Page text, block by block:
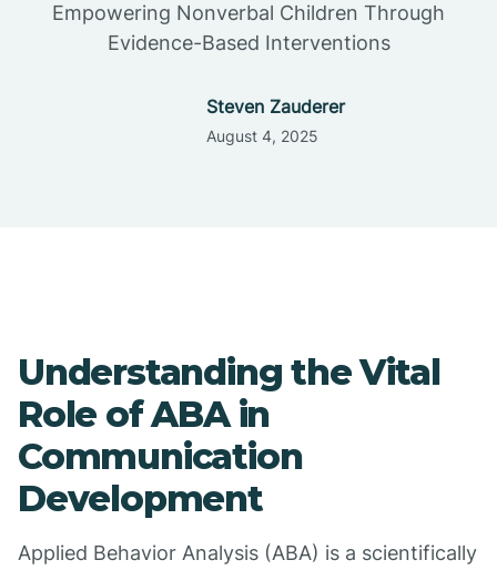
Empowering Nonverbal Children Through
Evidence-Based Interventions
Steven Zauderer
August 4, 2025
Understanding the Vital
Role of ABA in
Communication
Development
Applied Behavior Analysis (ABA) is a scientifically